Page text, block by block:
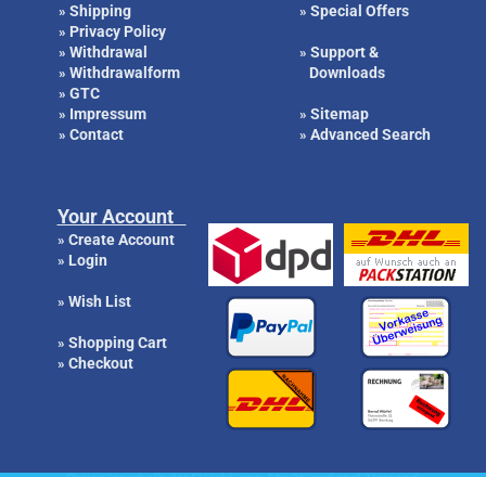
» Shipping
» Privacy Policy
» Withdrawal
» Withdrawalform
» GTC
» Impressum
» Contact
» Special Offers
» Support &
Downloads
» Sitemap
» Advanced Search
Your Account
» Create Account
» Login
» Wish List
» Shopping Cart
» Checkout